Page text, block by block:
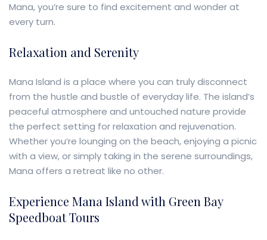
Mana, you’re sure to find excitement and wonder at
every turn.
Relaxation and Serenity
Mana Island is a place where you can truly disconnect
from the hustle and bustle of everyday life. The island’s
peaceful atmosphere and untouched nature provide
the perfect setting for relaxation and rejuvenation.
Whether you’re lounging on the beach, enjoying a picnic
with a view, or simply taking in the serene surroundings,
Mana offers a retreat like no other.
Experience Mana Island with Green Bay
Speedboat Tours